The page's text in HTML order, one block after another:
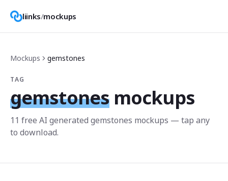
liinks/mockups
Mockups gemstones
TAG
gemstones mockups
11 free AI generated gemstones mockups — tap any
to download.